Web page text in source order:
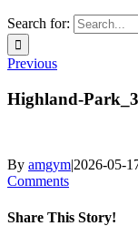
Search for:
Previous
Highland-
By amgym|2026-05-
Comments
Share This Story!